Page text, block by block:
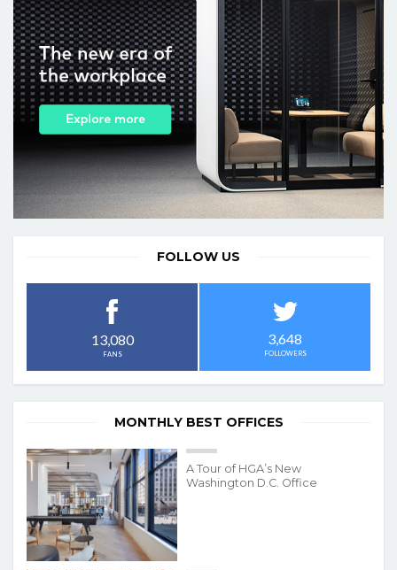
FOLLOW US
13,080
FANS
3,648
FOLLOWERS
MONTHLY BEST OFFICES
A Tour of HGA’s New
Washington D.C. Office